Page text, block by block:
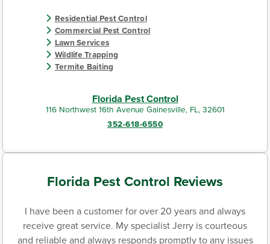
Residential Pest Control
Commercial Pest Control
Lawn Services
Wildlife Trapping
Termite Baiting
Florida Pest Control
116 Northwest 16th Avenue Gainesville, FL, 32601
352-618-6550
Florida Pest Control Reviews
I have been a customer for over 20 years and always
receive great service. My specialist Jerry is courteous
and reliable and always responds promptly to any issues